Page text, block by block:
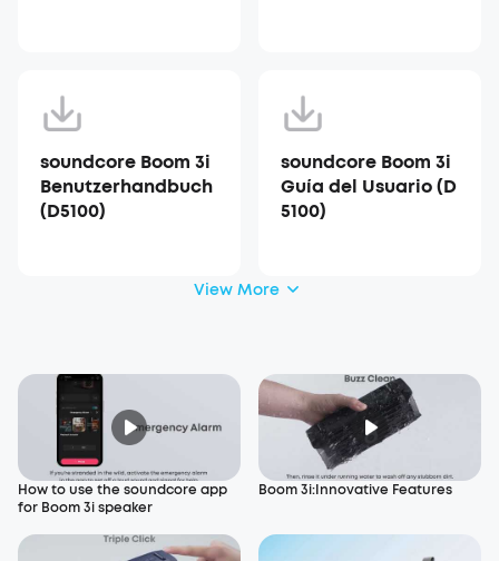
soundcore Boom 3i
Benutzerhandbuch
(D5100)
soundcore Boom 3i
Guía del Usuario (D
5100)
View More
How to use the soundcore app
for Boom 3i speaker
Boom 3i:Innovative Features